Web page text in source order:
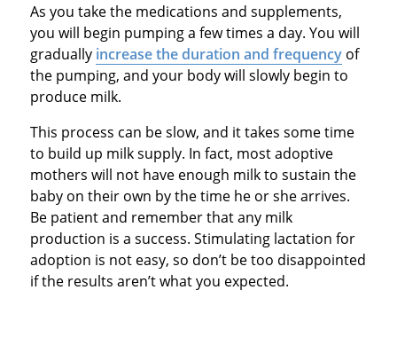
As you take the medications and supplements,
you will begin pumping a few times a day. You will
gradually increase the duration and frequencyof
the pumping, and your body will slowly begin to
produce milk.
This process can be slow, and it takes some time
to build up milk supply. In fact, most adoptive
mothers will not have enough milk to sustain the
baby on their own by the time he or she arrives.
Be patient and remember that any milk
production is a success. Stimulating lactation for
adoption is not easy, so don’t be too disappointed
if the results aren’t what you expected.